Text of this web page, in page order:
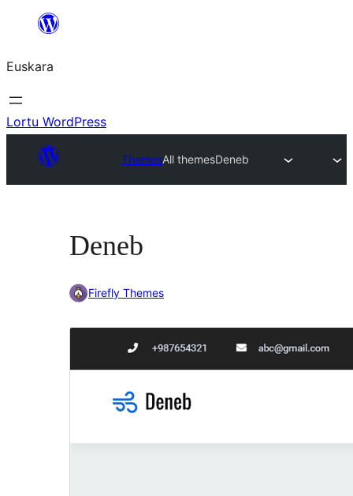
Euskara
Lortu WordPress
ThemesAll themesDeneb
Deneb
Firefly Themes